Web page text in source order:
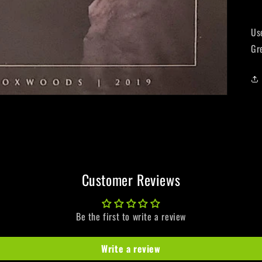
Customer Reviews
Be the first to write a review
Write a review